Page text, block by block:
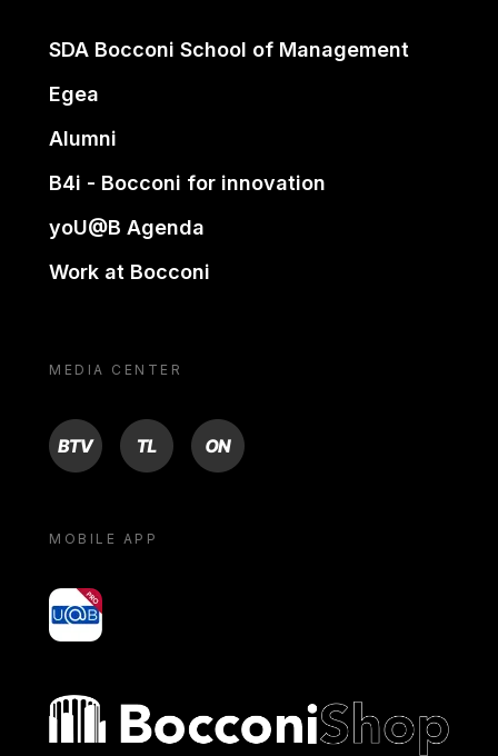
SDA Bocconi School of Management
Egea
Alumni
B4i - Bocconi for innovation
yoU@B Agenda
Work at Bocconi
MEDIA CENTER
BTV TL ON
MOBILE APP
yoU@B
Bocconi shop